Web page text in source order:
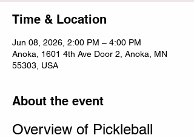
Time & Location
Jun 08, 2026, 2:00 PM – 4:00 PM
Anoka, 1601 4th Ave Door 2, Anoka, MN
55303, USA
About the event
Overview of Pickleball